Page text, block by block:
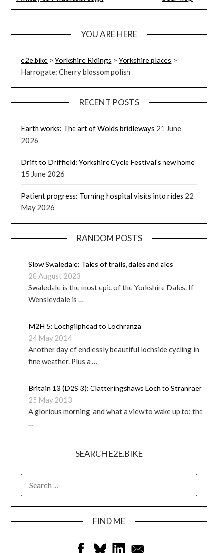
YOU ARE HERE
e2e.bike >Yorkshire Ridings >Yorkshire places >
Harrogate: Cherry blossom polish
RECENT POSTS
Earth works: The art of Wolds bridleways 21 June
2026
Drift to Driffield: Yorkshire Cycle Festival’s new home
15 June 2026
Patient progress: Turning hospital visits into rides 22
May 2026
RANDOM POSTS
Slow Swaledale: Tales of trails, dales and ales
28 August 2023
Swaledale is the most epic of the Yorkshire Dales. If
Wensleydale is …
M2H 5: Lochgilphead to Lochranza
24 May 2014
Another day of endlessly beautiful lochside cycling in
fine weather. Plus a …
Britain 13 (D2S 3): Clatteringshaws Loch to Stranraer
25 May 2013
A glorious morning, and what a view to wake up to: the
SEARCH E2E.BIKE
FIND ME